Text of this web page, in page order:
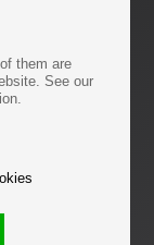
them are
See our